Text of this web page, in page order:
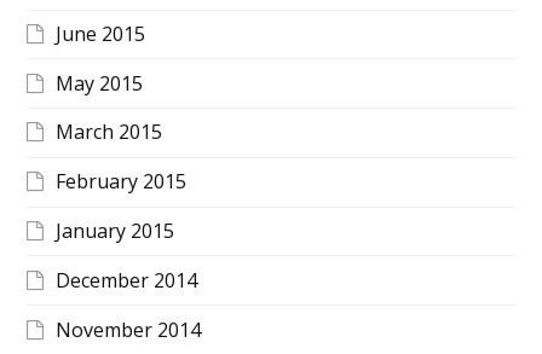
June 2015
May 2015
March 2015
February 2015
January 2015
December 2014
November 2014